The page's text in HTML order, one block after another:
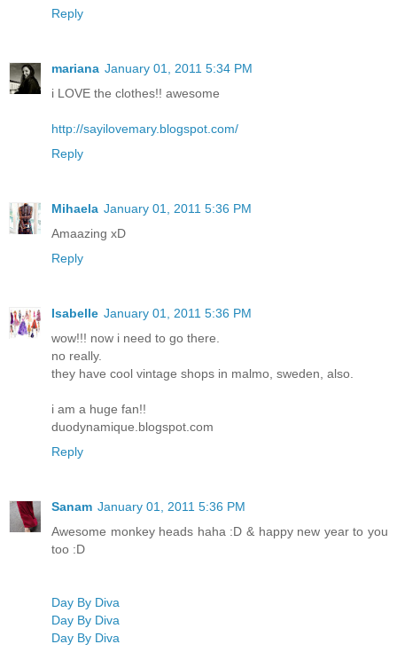
Reply
mariana January 01, 2011 5:34 PM
i LOVE the clothes!! awesome
http://sayilovemary.blogspot.com/
Reply
Mihaela January 01, 2011 5:36 PM
Amaazing xD
Reply
Isabelle January 01, 2011 5:36 PM
wow!!! now i need to go there.
no really.
they have cool vintage shops in malmo, sweden, also.
i am a huge fan!!
duodynamique.blogspot.com
Reply
Sanam January 01, 2011 5:36 PM
Awesome monkey heads haha :D & happy new year to you
too :D
Day By Diva
Day By Diva
Day By Diva